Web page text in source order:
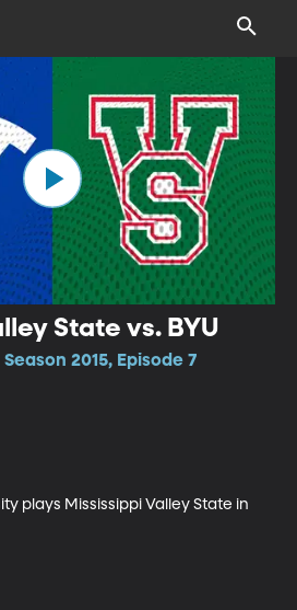
State vs. BYU
2015, Episode 7
plays Mississippi Valley State in